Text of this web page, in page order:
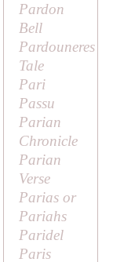
Pardon
Bell
Pardouneres
Tale
Pari
Passu
Parian
Chronicle
Parian
Verse
Parias or
Pariahs
Paridel
Paris